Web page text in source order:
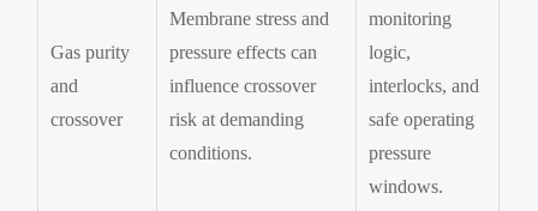
Gas purity
and
crossover
Membrane stress and
pressure effects can
influence crossover
risk at demanding
conditions.
monitoring
logic,
interlocks, and
safe operating
pressure
windows.